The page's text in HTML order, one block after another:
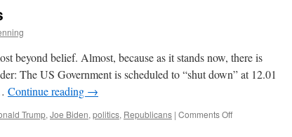
beyond belief. Almost, because as it stands now, there is
The US Government is scheduled to “shut down” at 12.01
Continue reading →
Trump, Joe Biden, politics, Republicans | Comments Offon